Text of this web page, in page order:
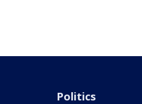
Politics